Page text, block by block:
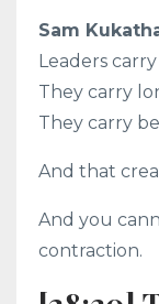
Sam
Leaders
They carry
They carry
And that
And you
contraction.